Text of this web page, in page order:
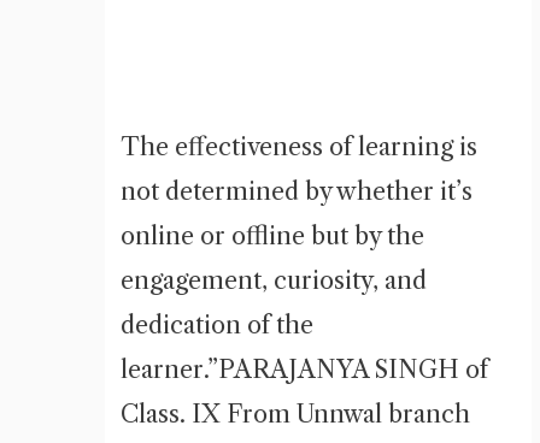
The effectiveness of learning is
not determined by whether it’s
online or offline but by the
engagement, curiosity, and
dedication of the
learner.”PARAJANYA SINGH of
Class. IX From Unnwal branch